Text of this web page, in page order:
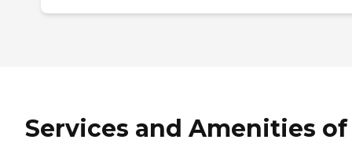
Services and Amenities of